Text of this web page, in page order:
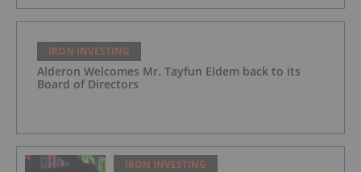
IRON INVESTING
Alderon Welcomes Mr. Tayfun Eldem back to its
Board of Directors
IRON INVESTING